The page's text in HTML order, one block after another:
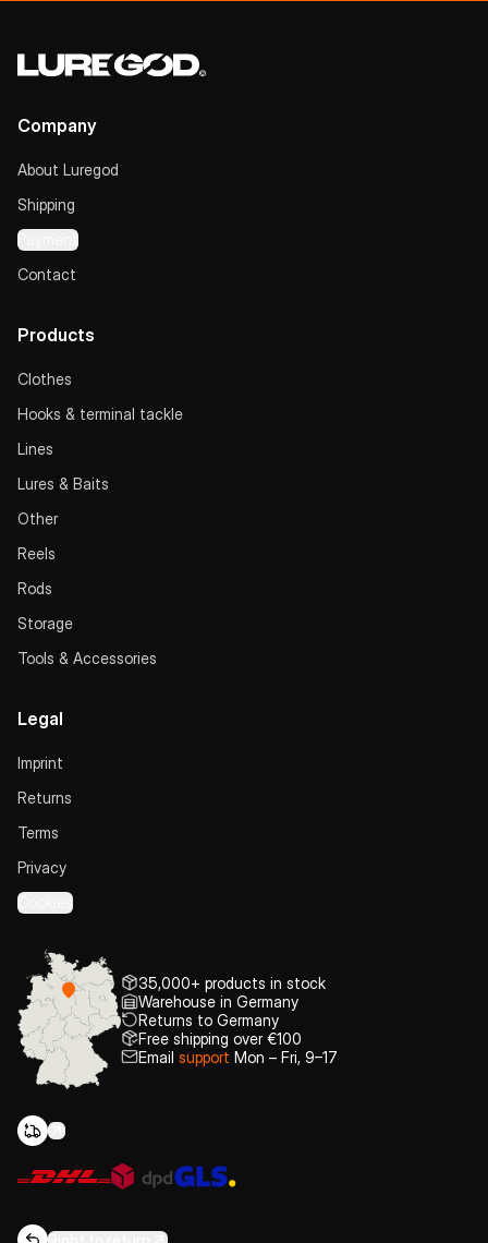
Company
About Luregod
Shipping
Payment
Contact
Products
Clothes
Hooks & terminal tackle
Lines
Lures & Baits
Other
Reels
Rods
Storage
Tools & Accessories
Legal
Imprint
Returns
Terms
Privacy
Cookies
35,000+ products in stock
Warehouse in Germany
Returns to Germany
Free shipping over €100
Email support Mon – Fri, 9–17